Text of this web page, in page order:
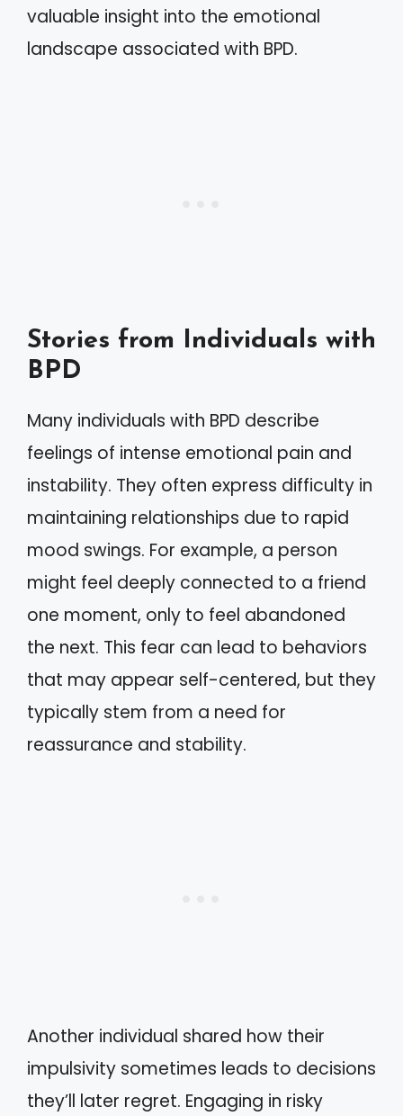
valuable insight into the emotional
landscape associated with BPD.
Stories from Individuals with
BPD
Many individuals with BPD describe
feelings of intense emotional pain and
instability. They often express difficulty in
maintaining relationships due to rapid
mood swings. For example, a person
might feel deeply connected to a friend
one moment, only to feel abandoned
the next. This fear can lead to behaviors
that may appear self-centered, but they
typically stem from a need for
reassurance and stability.
Another individual shared how their
impulsivity sometimes leads to decisions
they’ll later regret. Engaging in risky